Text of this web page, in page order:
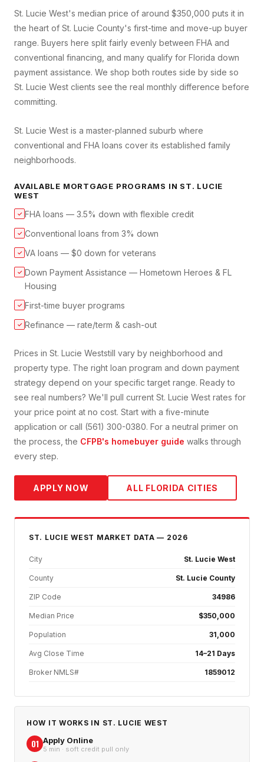
St. Lucie West's median price of around $350,000 puts it in
the heart of St. Lucie County's first-time and move-up buyer
range. Buyers here split fairly evenly between FHA and
conventional financing, and many qualify for Florida down
payment assistance. We shop both routes side by side so
St. Lucie West clients see the real monthly difference before
committing.
St. Lucie West is a master-planned suburb where
conventional and FHA loans cover its established family
neighborhoods.
AVAILABLE MORTGAGE PROGRAMS IN ST. LUCIE
WEST
✓ FHA loans — 3.5% down with flexible credit
✓ Conventional loans from 3% down
✓ VA loans — $0 down for veterans
✓ Down Payment Assistance — Hometown Heroes & FL
Housing
✓ First-time buyer programs
✓ Refinance — rate/term & cash-out
Prices in St. Lucie Weststill vary by neighborhood and
property type. The right loan program and down payment
strategy depend on your specific target range. Ready to
see real numbers? We'll pull current St. Lucie West rates for
your price point at no cost. Start with a five-minute
application or call (561) 300-0380. For a neutral primer on
the process, the CFPB's homebuyer guide walks through
every step.
APPLY NOW ALL FLORIDA CITIES
ST. LUCIE WEST MARKET DATA — 2026
City St. Lucie West
County St. Lucie County
ZIP Code 34986
Median Price $350,000
Population 31,000
Avg Close Time 14–21 Days
Broker NMLS# 1859012
HOW IT WORKS IN ST. LUCIE WEST
01 Apply Online
5 min · soft credit pull only